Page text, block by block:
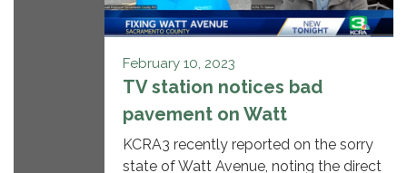
February 10, 2023
TV station notices bad
pavement on Watt
KCRA3 recently reported on the sorry
state of Watt Avenue, noting the direct